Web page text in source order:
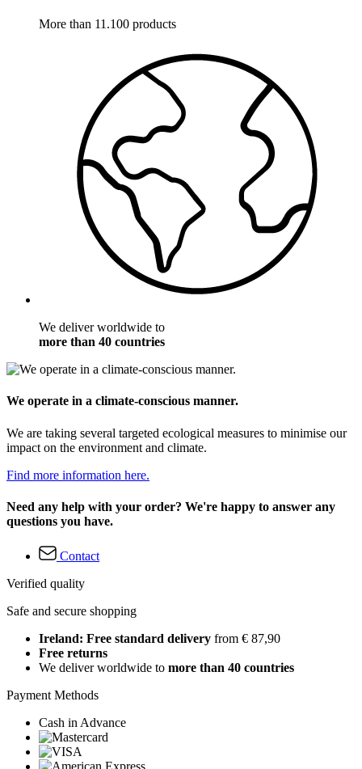
More than 11.100 products
We deliver worldwide to
more than 40 countries
We operate in a climate-conscious manner.
We are taking several targeted ecological measures to minimise our
impact on the environment and climate.
Find more information here.
Need any help with your order? We're happy to answer any
questions you have.
Contact
Verified quality
Safe and secure shopping
Ireland: Free standard delivery from € 87,90
Free returns
We deliver worldwide to more than 40 countries
Payment Methods
Cash in Advance